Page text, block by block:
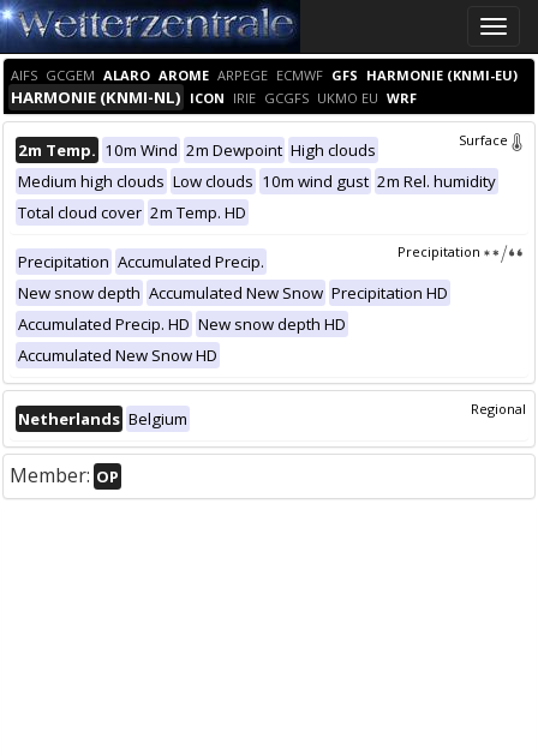
Toggle
AIFS GCGEM ALARO AROME ARPEGE ECMWF GFS HARMONIE (KNMI-EU)
HARMONIE (KNMI-NL) ICON IRIE GCGFS UKMO EU WRF
Surface
2m Temp. 10m Wind 2m Dewpoint High clouds
Medium high clouds Low clouds 10m wind gust 2m Rel. humidity
Total cloud cover 2m Temp. HD
Precipitation
Precipitation Accumulated Precip.
New snow depth Accumulated New Snow Precipitation HD
Accumulated Precip. HD New snow depth HD
Accumulated New Snow HD
Regional
Netherlands Belgium
Member: OP